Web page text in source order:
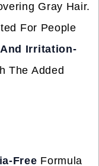
Gray Hair.
For People
Irritation-
The Added
Free Formula